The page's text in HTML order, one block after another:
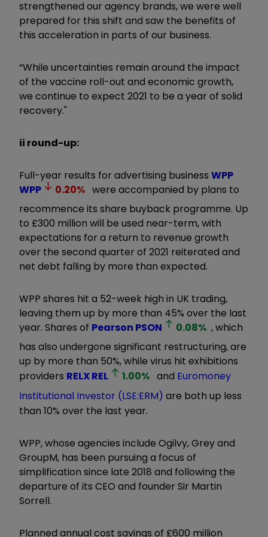
strengthened our agency brands, we were well
prepared for this shift and saw the benefits of
this acceleration in parts of our business.
“While uncertainties remain around the impact
of the vaccine roll-out and economic growth,
we continue to expect 2021 to be a year of solid
recovery."
ii round-up:
Full-year results for advertising business WPP
WPP
0.20% were accompanied by plans to
recommence its share buyback programme. Up
to £300 million will be used near-term, with
expectations for a return to revenue growth
over the second quarter of 2021 reiterated and
net debt falling by more than expected.
WPP shares hit a 52-week high in UK trading,
leaving them up by more than 45% over the last
year. Shares of Pearson PSON 0.08% , which
has also undergone significant restructuring, are
up by more than 50%, while virus hit exhibitions
providers RELXREL 1.00% and Euromoney
Institutional Investor (LSE:ERM) are both up less
than 10% over the last year.
WPP, whose agencies include Ogilvy, Grey and
GroupM, has been pursuing a focus of
simplification since late 2018 and following the
departure of its CEO and founder Sir Martin
Sorrell.
Planned annual cost savings of £600 million